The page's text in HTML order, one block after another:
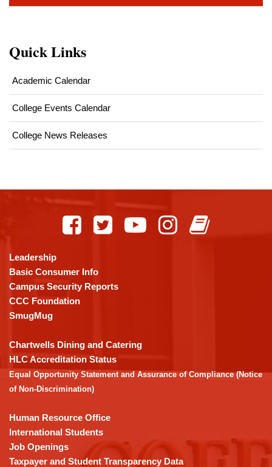
Quick Links
Academic Calendar
College Events Calendar
College News Releases
using
PDF,
visit
this
link
download
the
Adobe
Acrobat
DC
software.
Leadership
Basic Consumer Info
Campus Security Reports
CCC Foundation
SmugMug
Chartwells Dining and Catering
HLC Accreditation Status
Equal Opportunity Statement and Assurance of Compliance (Notice
of Non-Discrimination)
Human Resource Office
International Students
Job Openings
Taxpayer and Student Transparency Data